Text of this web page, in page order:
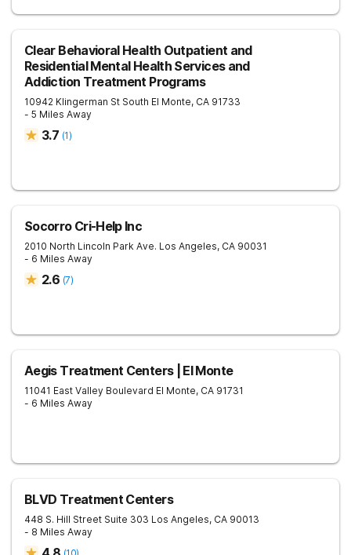
Clear Behavioral Health Outpatient and
Residential Mental Health Services and
Addiction Treatment Programs
10942 Klingerman St South El Monte, CA 91733
- 5 Miles Away
3.7 (1)
Socorro Cri-Help Inc
2010 North Lincoln Park Ave. Los Angeles, CA 90031
- 6 Miles Away
2.6 (7)
Aegis Treatment Centers | El Monte
11041 East Valley Boulevard El Monte, CA 91731
- 6 Miles Away
BLVD Treatment Centers
448 S. Hill Street Suite 303 Los Angeles, CA 90013
- 8 Miles Away
(10)